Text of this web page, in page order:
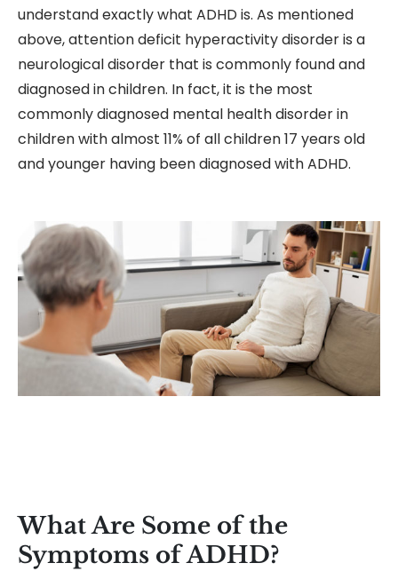
understand exactly what ADHD is. As mentioned
above, attention deficit hyperactivity disorder is a
neurological disorder that is commonly found and
diagnosed in children. In fact, it is the most
commonly diagnosed mental health disorder in
children with almost 11% of all children 17 years old
and younger having been diagnosed with ADHD.
What Are Some of the
Symptoms of ADHD?